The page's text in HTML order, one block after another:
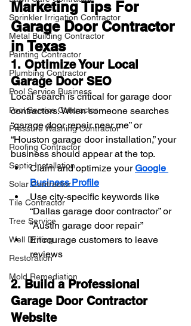
Sprinkler Irrigation Contractor
Metal Building Contractor
Painting Contractor
Plumbing Contractor
Pool Service Business
Pool Service Contractor
Pressure Washing Contractor
Roofing Contractor
Septic Installation
Solar Contractor
Tile Contractor
Tree Service
Well Drilling
Restoration
Mold Remediation
Marketing Tips For
Garage Door Contractor
in Texas
1. Optimize Your Local
Garage Door SEO
Local search is critical for garage door
contractors. When someone searches
“garage door repair near me” or
“Houston garage door installation,” your
business should appear at the top.
Claim and optimize your Google
Business Profile
Use city-specific keywords like
“Dallas garage door contractor” or
“Austin garage door repair”
Encourage customers to leave
reviews
2. Build a Professional
Garage Door Contractor
Website